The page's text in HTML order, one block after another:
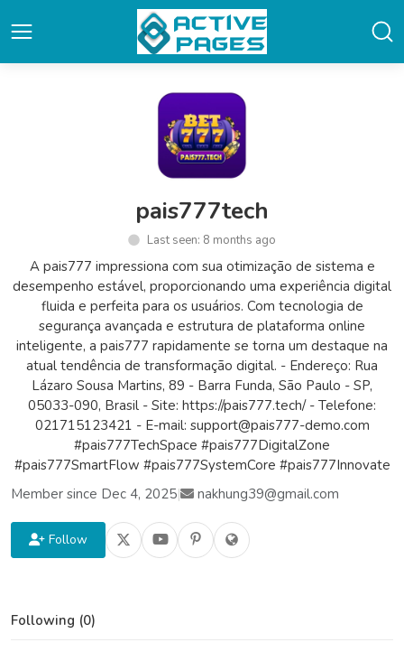
pais777tech
Last seen: 8 months ago
A pais777 impressiona com sua otimização de sistema e
desempenho estável, proporcionando uma experiência digital
fluida e perfeita para os usuários. Com tecnologia de
segurança avançada e estrutura de plataforma online
inteligente, a pais777 rapidamente se torna um destaque na
atual tendência de transformação digital. - Endereço: Rua
Lázaro Sousa Martins, 89 - Barra Funda, São Paulo - SP,
05033-090, Brasil - Site: https://pais777.tech/ - Telefone:
021715123421 - E-mail: support@pais777-demo.com
#pais777TechSpace #pais777DigitalZone
#pais777SmartFlow #pais777SystemCore #pais777Innovate
Member since Dec 4, 2025| nakhung39@gmail.com
Follow
Following (0)